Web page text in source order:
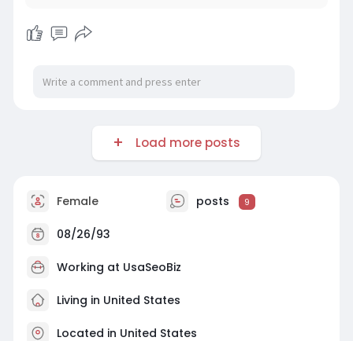
Load more posts
Female posts 9
08/26/93
Working at UsaSeoBiz
Living in United States
Located in United States